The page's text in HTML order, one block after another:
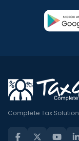
Complete Tax Solution